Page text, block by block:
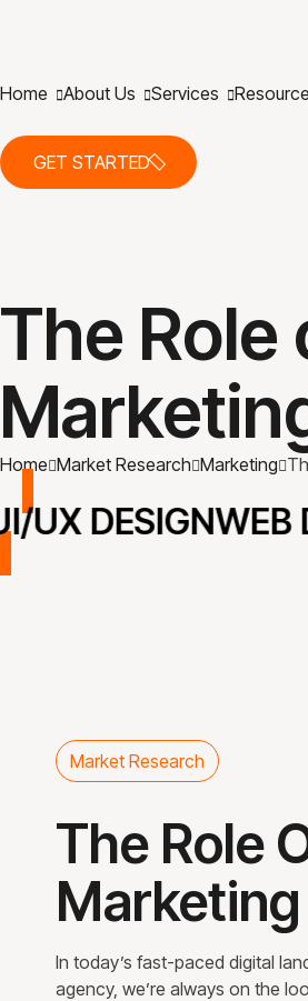
Home About Us Services
GET STARTED
The
Home Market Research Marketing
DESIGNWEB
Market Research
The Role
Marketing
In today’s fast-paced digital
agency, we’re always on the